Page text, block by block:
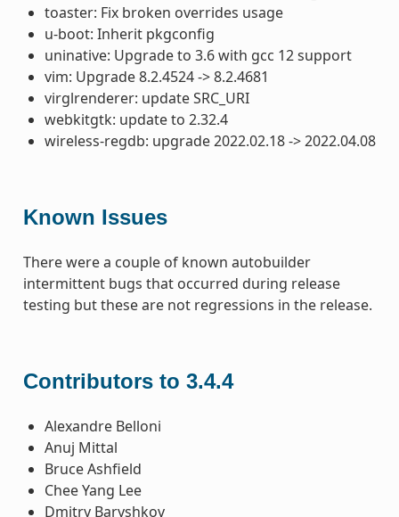
toaster: Fix broken overrides usage
u-boot: Inherit pkgconfig
uninative: Upgrade to 3.6 with gcc 12 support
vim: Upgrade 8.2.4524 -> 8.2.4681
virglrenderer: update SRC_URI
webkitgtk: update to 2.32.4
wireless-regdb: upgrade 2022.02.18 -> 2022.04.08
Known Issues
There were a couple of known autobuilder
intermittent bugs that occurred during release
testing but these are not regressions in the release.
Contributors to 3.4.4
Alexandre Belloni
Anuj Mittal
Bruce Ashfield
Chee Yang Lee
Dmitry Baryshkov